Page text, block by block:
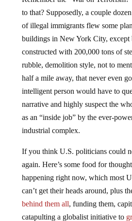
to that? Supposedly, a couple
of illegal immigrants flew some
buildings in New York City, except
constructed with 200,000 tons of
rubble, demolition style, not to
half a mile away, that never even
intelligent person would have to
narrative and highly suspect the
as an “inside job” by the ever-
industrial complex.
again. Here’s some food for
happening right now, which most
can’t get their heads around, plus
behind them all, funding them,
catapulting a globalist initiative to